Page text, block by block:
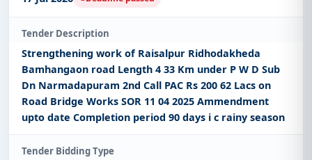
Tender Description
Strengthening work of Raisalpur Ridhodakheda
Bamhangaon road Length 4 33 Km under P W D Sub
Dn Narmadapuram 2nd Call PAC Rs 200 62 Lacs on
Road Bridge Works SOR 11 04 2025 Ammendment
upto date Completion period 90 days i c rainy season
Tender Bidding Type